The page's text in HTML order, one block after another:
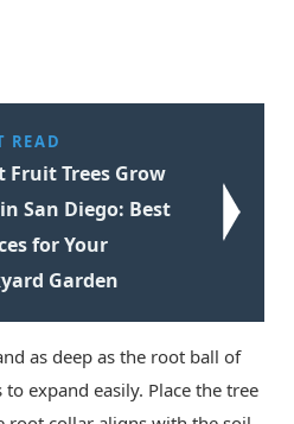
READ
Fruit Trees Grow
San Diego: Best
for Your
Garden
as deep as the root ball of
expand easily. Place the tree